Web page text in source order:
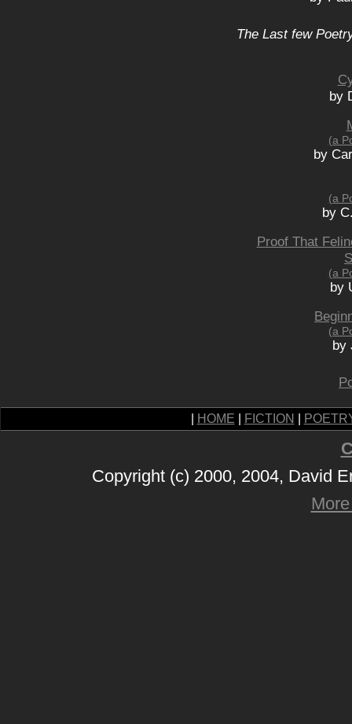
The Last few
by
(a
by
(a
by
Proof That
(a
by
(a
by
HOME FICTION
Copyright (c) 2000, 2004, David